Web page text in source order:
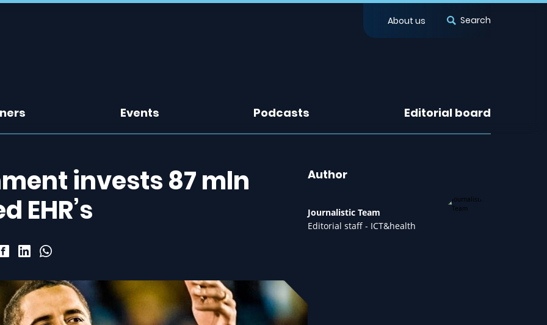
About us Search
Events Podcasts Editorial board
invests 87 mln
EHR’s
Author
Journalistic Team
Editorial staff - ICT&health